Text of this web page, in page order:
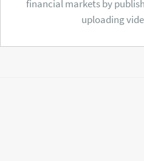
financial markets by
uploading